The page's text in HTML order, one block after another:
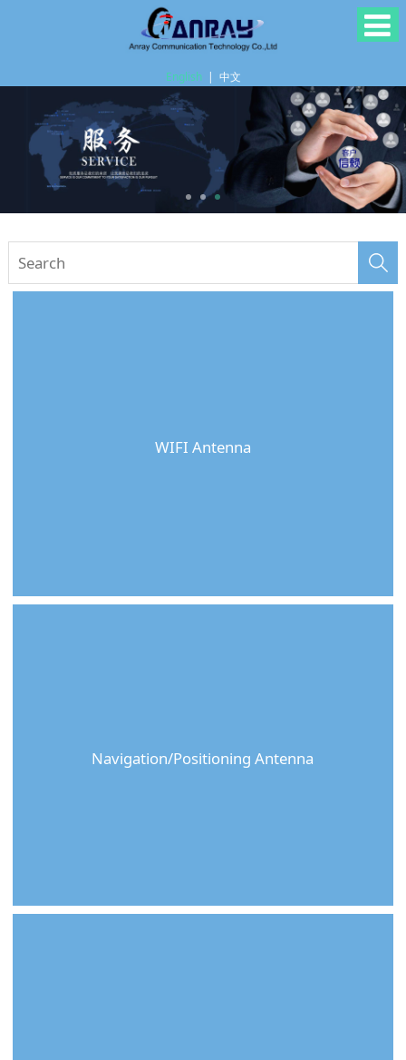
English | 中文
WIFI Antenna
Navigation/Positioning Antenna